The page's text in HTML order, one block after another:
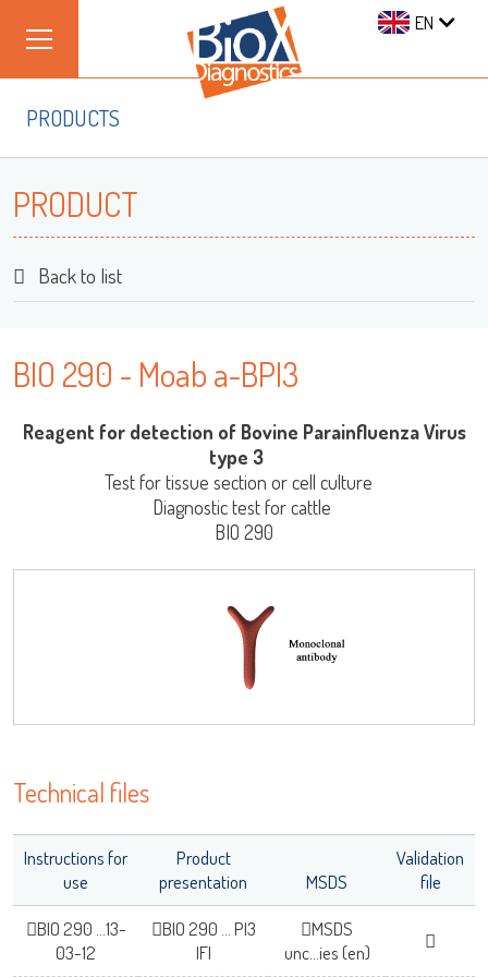
EN
/ ADIAMAG™
PRODUCTS
PRODUCT
Back to list
BIO 290 - Moab a-BPI3
Reagent for detection of Bovine Parainfluenza Virus
type 3
Test for tissue section or cell culture
Diagnostic test for cattle
BIO 290
Technical files
Instructions for
use
Product
presentation
MSDS
Validation
file
BIO 290 ...13-
03-12
BIO 290 ... PI3
IFI
MSDS
unc...ies (en)
Log on